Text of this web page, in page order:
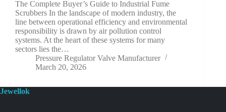
The Complete Buyer’s Guide to Industrial Fume
Scrubbers In the landscape of modern industry, the
line between operational efficiency and environmental
responsibility is drawn by air pollution control
systems. At the heart of these systems for many
sectors lies the…
Pressure Regulator Valve Manufacturer
March 20, 2026
Jewellok